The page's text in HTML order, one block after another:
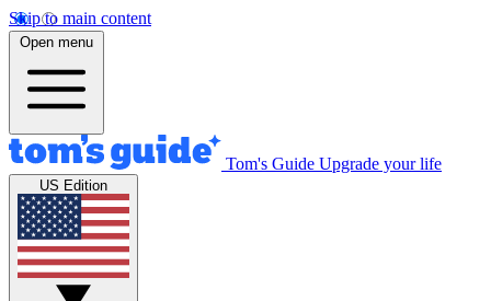
Skip to main content
Open menu
Tom's Guide Upgrade your life
US Edition